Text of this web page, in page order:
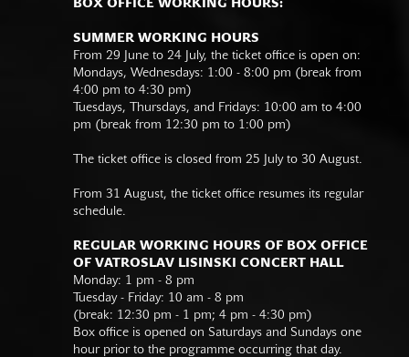
BOX OFFICE WORKING HOURS:
SUMMER WORKING HOURS
From 29 June to 24 July, the ticket office is open on:
Mondays, Wednesdays: 1:00 - 8:00 pm (break from
4:00 pm to 4:30 pm)
Tuesdays, Thursdays, and Fridays: 10:00 am to 4:00
pm (break from 12:30 pm to 1:00 pm)
The ticket office is closed from 25 July to 30 August.
From 31 August, the ticket office resumes its regular
schedule.
REGULAR WORKING HOURS OF BOX OFFICE
OF VATROSLAV LISINSKI CONCERT HALL
Monday: 1 pm - 8 pm
Tuesday - Friday: 10 am - 8 pm
(break: 12:30 pm - 1 pm; 4 pm - 4:30 pm)
Box office is opened on Saturdays and Sundays one
hour prior to the programme occurring that day.